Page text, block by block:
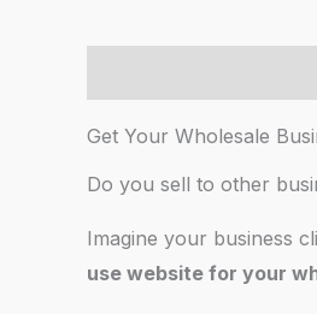
Get Your Wholesale
Do you sell to other
Imagine your business
use website for your